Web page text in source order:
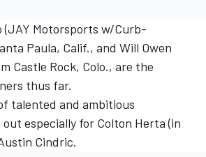
Motorsports w/Curb-
Paula, Calif., and Will Owen
Castle Rock, Colo., are the
thus far.
talented and ambitious
especially for Colton Herta (in
Cindric.